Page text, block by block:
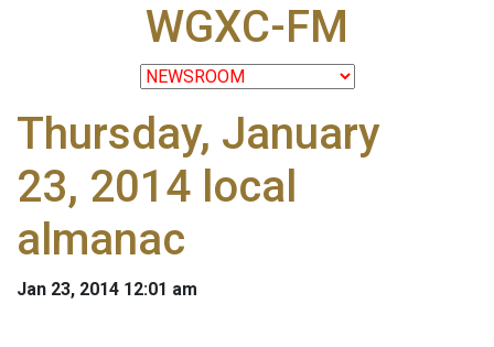
WGXC-FM
Thursday, January
23, 2014 local
almanac
Jan 23, 2014 12:01 am